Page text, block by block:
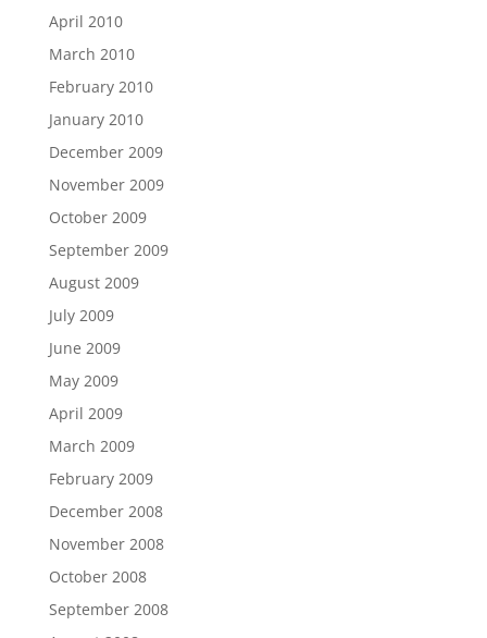
April 2010
March 2010
February 2010
January 2010
December 2009
November 2009
October 2009
September 2009
August 2009
July 2009
June 2009
May 2009
April 2009
March 2009
February 2009
December 2008
November 2008
October 2008
September 2008